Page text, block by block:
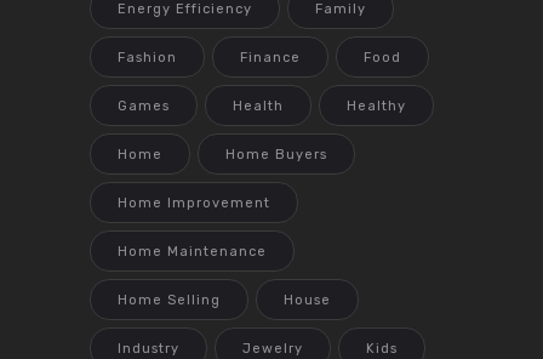
Energy Efficiency Family
Fashion Finance Food
Games Health Healthy
Home Home Buyers
Home Improvement
Home Maintenance
Home Selling House
Industry Jewelry Kids